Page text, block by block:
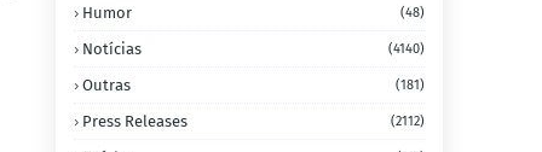
Humor (48)
Notícias (4140)
Outras (181)
Press Releases (2112)